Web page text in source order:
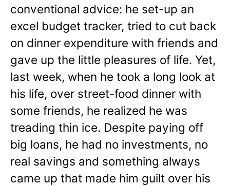
conventional advice: he set-up an
excel budget tracker, tried to cut back
on dinner expenditure with friends and
gave up the little pleasures of life. Yet,
last week, when he took a long look at
his life, over street-food dinner with
some friends, he realized he was
treading thin ice. Despite paying off
big loans, he had no investments, no
real savings and something always
came up that made him guilt over his